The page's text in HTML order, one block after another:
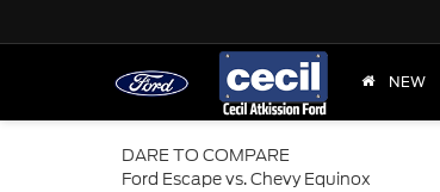
NEW
DARE TO COMPARE
Ford Escape vs. Chevy Equinox